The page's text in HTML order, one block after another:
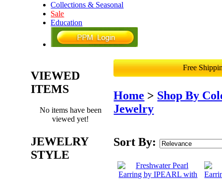
Collections & Seasonal
Sale
Education
VIEWED
ITEMS
No items have been
viewed yet!
JEWELRY
STYLE
Free
Home > Shop By
Jewelry
Sort By: